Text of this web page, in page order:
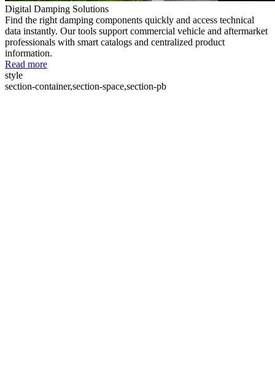
Digital Damping Solutions
Find the right damping components quickly and access technical
data instantly. Our tools support commercial vehicle and aftermarket
professionals with smart catalogs and centralized product
information.
Read more
style
section-container,section-space,section-pb